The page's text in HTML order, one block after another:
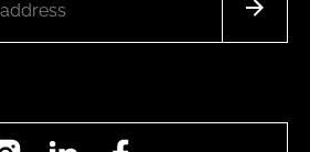
InstagramLinkedIn